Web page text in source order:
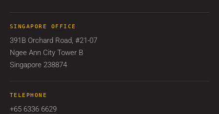
SINGAPORE OFFICE
391B Orchard Road, #21-07
Ngee Ann City Tower B
Singapore 238874
TELEPHONE
+65 6336 6629